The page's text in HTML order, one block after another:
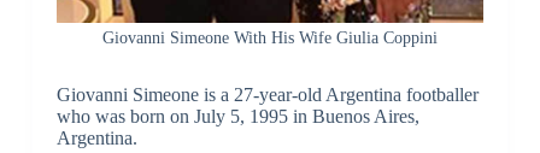
Giovanni Simeone With His Wife Giulia Coppini
Giovanni Simeone is a 27-year-old Argentina footballer
who was born on July 5, 1995 in Buenos Aires,
Argentina.